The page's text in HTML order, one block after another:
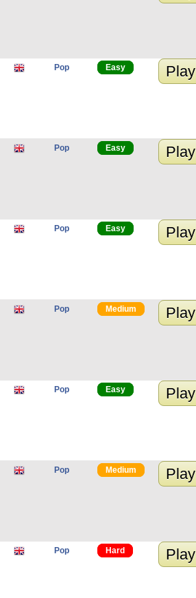
Pop Easy Play
Pop Easy Play
Pop Easy Play
Pop Medium Play
Pop Easy Play
Pop Medium Play
Pop Hard Play